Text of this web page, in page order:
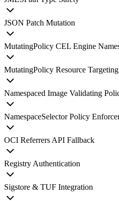
JSON Patch Mutation
MutatingPolicy CEL Engine
MutatingPolicy Resource Targeting
Namespaced Image Validating
NamespaceSelector Policy
OCI Referrers API Fallback
Registry Authentication
Sigstore & TUF Integration